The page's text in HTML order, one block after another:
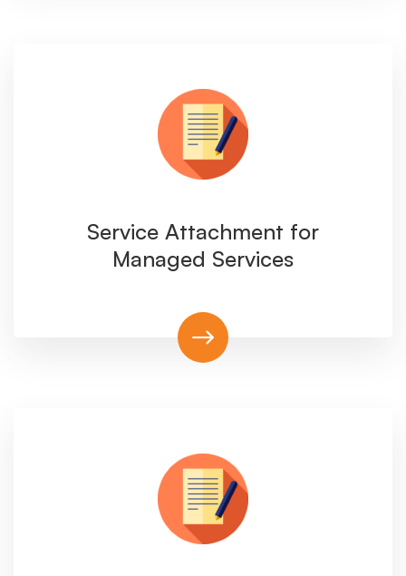
Service Attachment for
Managed Services